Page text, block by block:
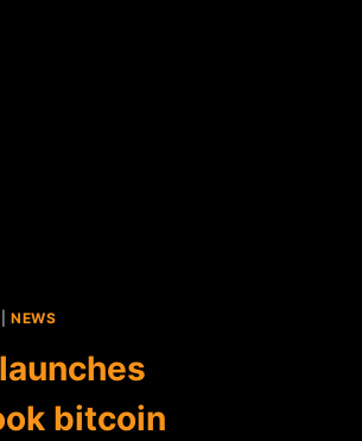
NEWS
bitcoin